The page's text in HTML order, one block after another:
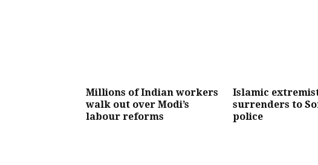
Millions of Indian workers
walk out over Modi’s
labour reforms
Islamic
surrenders to
police